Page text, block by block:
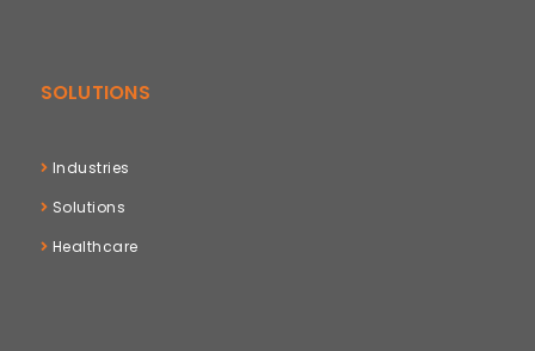
SOLUTIONS
Industries
Solutions
Healthcare